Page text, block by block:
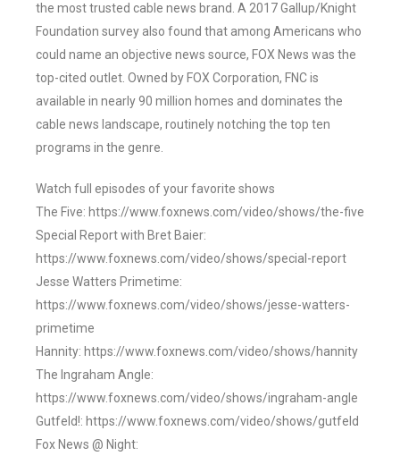
the most trusted cable news brand. A 2017 Gallup/Knight
Foundation survey also found that among Americans who
could name an objective news source, FOX News was the
top-cited outlet. Owned by FOX Corporation, FNC is
available in nearly 90 million homes and dominates the
cable news landscape, routinely notching the top ten
programs in the genre.
Watch full episodes of your favorite shows
The Five: https://www.foxnews.com/video/shows/the-five
Special Report with Bret Baier:
https://www.foxnews.com/video/shows/special-report
Jesse Watters Primetime:
https://www.foxnews.com/video/shows/jesse-watters-
primetime
Hannity: https://www.foxnews.com/video/shows/hannity
The Ingraham Angle:
https://www.foxnews.com/video/shows/ingraham-angle
Gutfeld!: https://www.foxnews.com/video/shows/gutfeld
Fox News @ Night: